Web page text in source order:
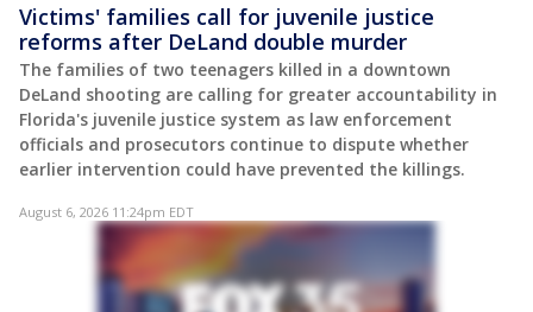
Victims' families call for juvenile justice
reforms after DeLand double murder
The families of two teenagers killed in a downtown
DeLand shooting are calling for greater accountability in
Florida's juvenile justice system as law enforcement
officials and prosecutors continue to dispute whether
earlier intervention could have prevented the killings.
August 6, 2026 11:24pm EDT